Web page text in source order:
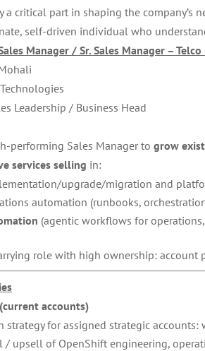
critical part in shaping the company’s
self-driven individual who
Manager / Sr. Sales Manager –
Leadership / Business Head
performing Sales Manager to grow
services selling in:
upgrade/migration and
automation (runbooks,
(agentic workflows for
role with high ownership:
accounts)
strategy for assigned strategic
/ upsell of OpenShift engineering,